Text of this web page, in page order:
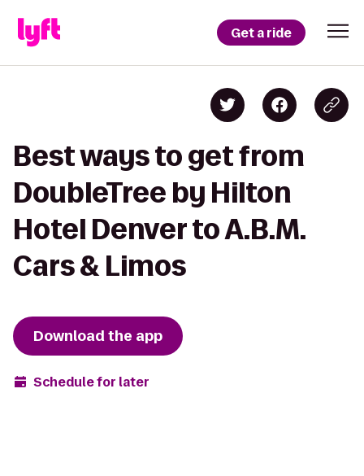
Get a ride
Best ways to get from
DoubleTree by Hilton
Hotel Denver to A.B.M.
Cars & Limos
Download the app
Schedule for later